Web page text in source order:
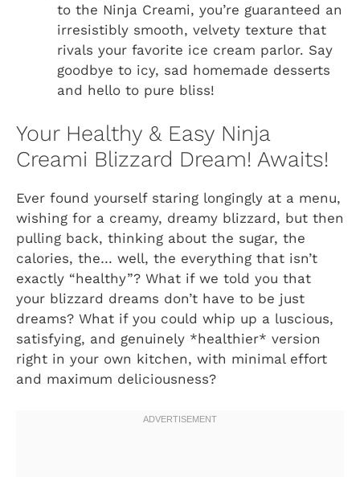
to the Ninja Creami, you’re guaranteed an
irresistibly smooth, velvety texture that
rivals your favorite ice cream parlor. Say
goodbye to icy, sad homemade desserts
and hello to pure bliss!
Your Healthy & Easy Ninja
Creami Blizzard Dream! Awaits!
Ever found yourself staring longingly at a menu,
wishing for a creamy, dreamy blizzard, but then
pulling back, thinking about the sugar, the
calories, the… well, the everything that isn’t
exactly “healthy”? What if we told you that
your blizzard dreams don’t have to be just
dreams? What if you could whip up a luscious,
satisfying, and genuinely *healthier* version
right in your own kitchen, with minimal effort
and maximum deliciousness?